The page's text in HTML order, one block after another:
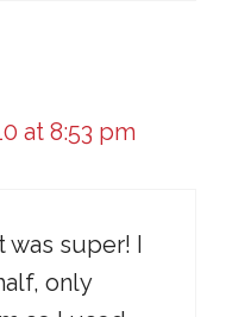
at 8:53 pm
was super! I
only